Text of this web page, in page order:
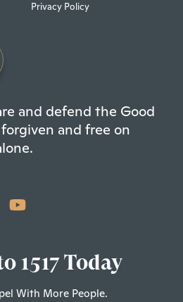
Privacy Policy
and defend the Good
and free on
1517 Today
With More People.